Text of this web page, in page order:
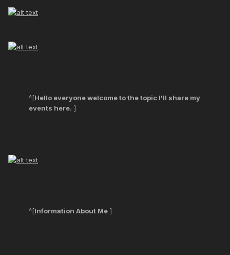
^[Hello everyone welcome to the topic I'll share my
events here. ]
^[Information About Me ]